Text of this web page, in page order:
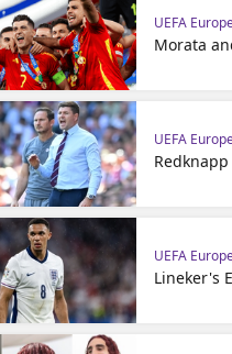
UEFA
Morata
UEFA
UEFA
Lineker's